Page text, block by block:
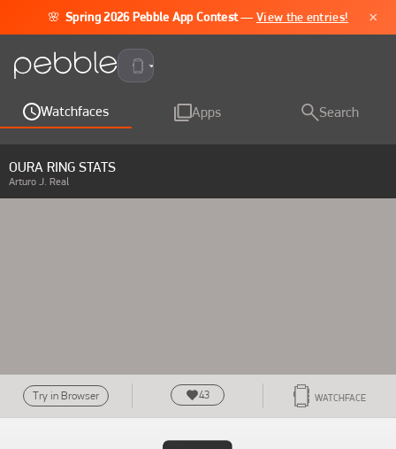
🌸 Spring 2026 Pebble App Contest —View the entries! ×
Pebble Time 2
Watchfaces Apps Search
OURA RING STATS
Arturo J. Real
Try in Browser 43 WATCHFACE